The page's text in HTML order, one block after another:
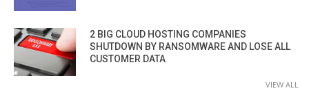
2 BIG CLOUD HOSTING COMPANIES
SHUTDOWN BY RANSOMWARE AND LOSE ALL
CUSTOMER DATA
VIEW ALL